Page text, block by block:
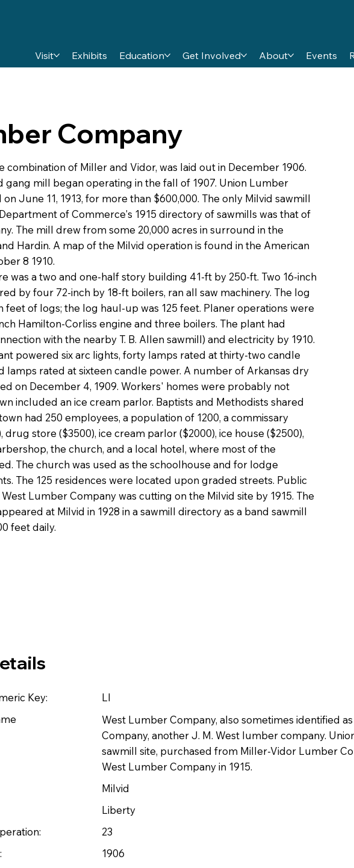
Visit Exhibits Education Get Involved About Events
Company
combination of Miller and Vidor, was laid out in December 1906.
gang mill began operating in the fall of 1907. Union Lumber
June 11, 1913, for more than $600,000. The only Milvid sawmill
of Commerce's 1915 directory of sawmills was that of
The mill drew from some 20,000 acres in surround in the
Hardin. A map of the Milvid operation is found in the American
8 1910.
was a two and one-half story building 41-ft by 250-ft. Two 16-inch
by four 72-inch by 18-ft boilers, ran all saw machinery. The log
of logs; the log haul-up was 125 feet. Planer operations were
Hamilton-Corliss engine and three boilers. The plant had
with the nearby T. B. Allen sawmill) and electricity by 1910.
powered six arc lights, forty lamps rated at thirty-two candle
lamps rated at sixteen candle power. A number of Arkansas dry
on December 4, 1909. Workers' homes were probably not
included an ice cream parlor. Baptists and Methodists shared
had 250 employees, a population of 1200, a commissary
drug store ($3500), ice cream parlor ($2000), ice house ($2500),
the church, and a local hotel, where most of the
The church was used as the schoolhouse and for lodge
The 125 residences were located upon graded streets. Public
Lumber Company was cutting on the Milvid site by 1915. The
at Milvid in 1928 in a sawmill directory as a band sawmill
feet daily.
Key:
LI
West Lumber Company, also sometimes identified
Company, another J. M. West lumber company.
sawmill site, purchased from Miller-Vidor Lumber
West Lumber Company in 1915.
Milvid
Liberty
23
1906